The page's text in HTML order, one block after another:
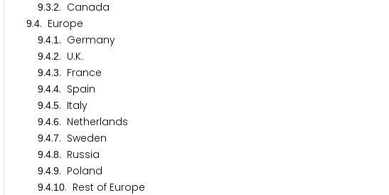
9.3.2. Canada
9.4. Europe
9.4.1 . Germany
9.4.2. U.K.
9.4.3. France
9.4.4. Spain
9.4.5. Italy
9.4.6. Netherlands
9.4.7. Sweden
9.4.8. Russia
9.4.9. Poland
9.4.10. Rest of Europe